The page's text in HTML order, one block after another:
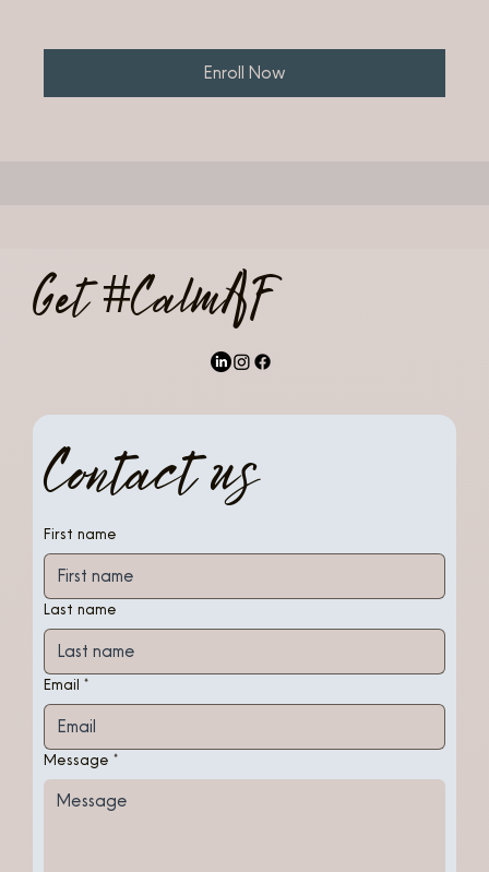
Enroll Now
Contact us
First name
Last name
Email *
Message *
Get #CalmAF